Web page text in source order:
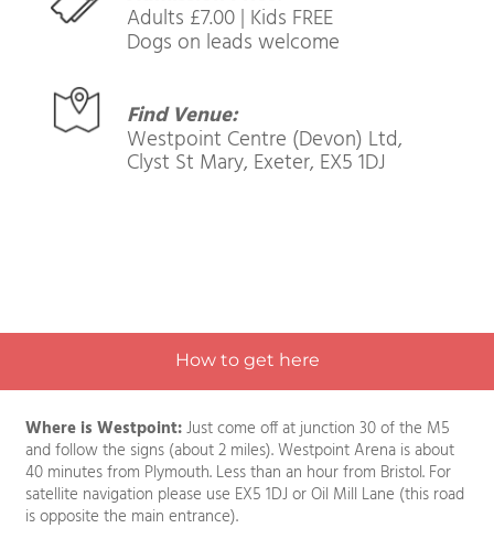
How to get here
Opening Times: 10:00am - 5:00pm
(closes 4:00pm on Sunday)
Admission Price:
Adults £7.00 | Kids FREE
Dogs on leads welcome